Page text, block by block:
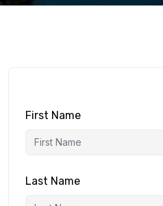
First Name
Last Name